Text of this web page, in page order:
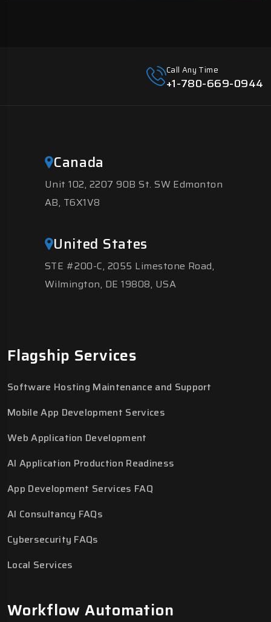
Call Any Time
+1-780-669-0944
Canada
Unit 102, 2207 90B St. SW Edmonton
AB, T6X1V8
United States
STE #200-C, 2055 Limestone Road,
Wilmington, DE 19808, USA
Flagship Services
Software Hosting Maintenance and Support
Mobile App Development Services
Web Application Development
AI Application Production Readiness
App Development Services FAQ
AI Consultancy FAQs
Cybersecurity FAQs
Local Services
Workflow Automation